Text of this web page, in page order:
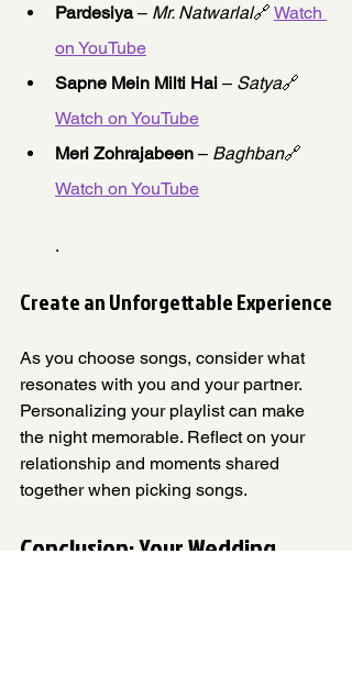
Pardesiya – Mr. Natwarlal🔗 Watch
on YouTube
Sapne Mein Milti Hai – Satya🔗
Watch on YouTube
Meri Zohrajabeen – Baghban🔗
Watch on YouTube
.
Create an Unforgettable Experience
As you choose songs, consider what
resonates with you and your partner.
Personalizing your playlist can make
the night memorable. Reflect on your
relationship and moments shared
together when picking songs.
Conclusion: Your Wedding,